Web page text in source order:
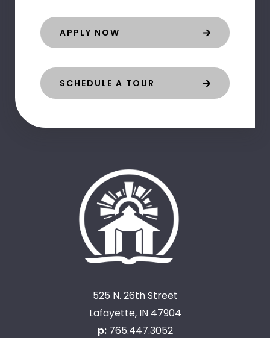
APPLY NOW
SCHEDULE A TOUR
525 N. 26th Street
Lafayette, IN 47904
p: 765.447.3052